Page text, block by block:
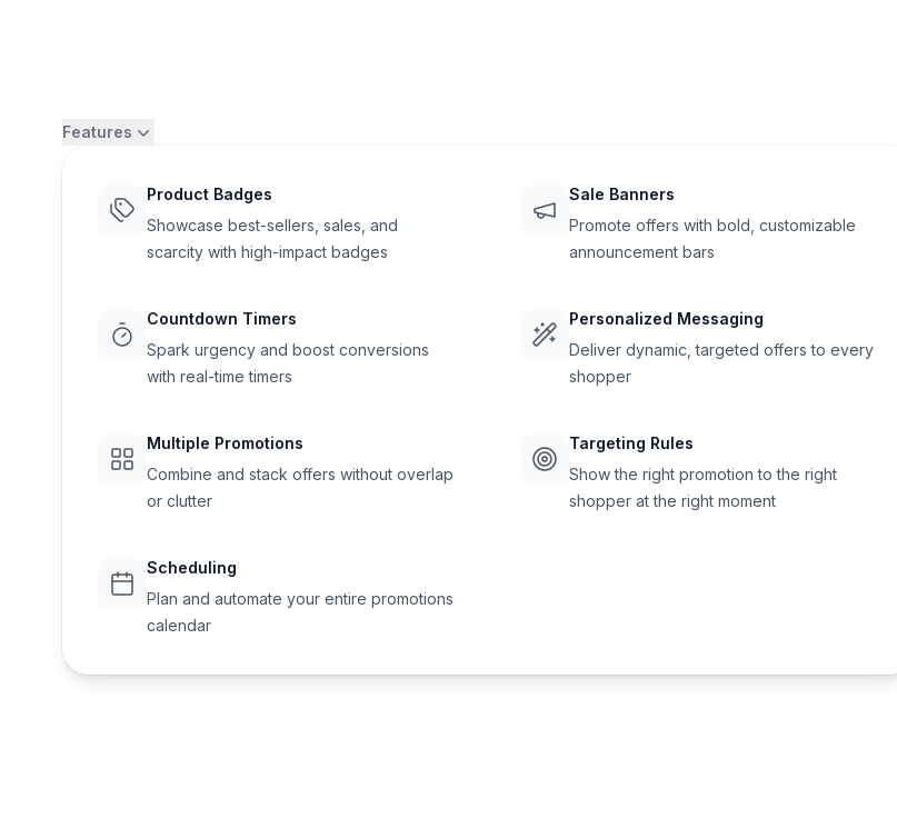
Features
Product Badges
Showcase best-sellers, sales, and
scarcity with high-impact badges
Sale Banners
Promote offers with bold, customizable
announcement bars
Countdown Timers
Spark urgency and boost conversions
with real-time timers
Personalized Messaging
Deliver dynamic, targeted offers to every
shopper
Multiple Promotions
Combine and stack offers without overlap
or clutter
Targeting Rules
Show the right promotion to the right
shopper at the right moment
Scheduling
Plan and automate your entire promotions
calendar